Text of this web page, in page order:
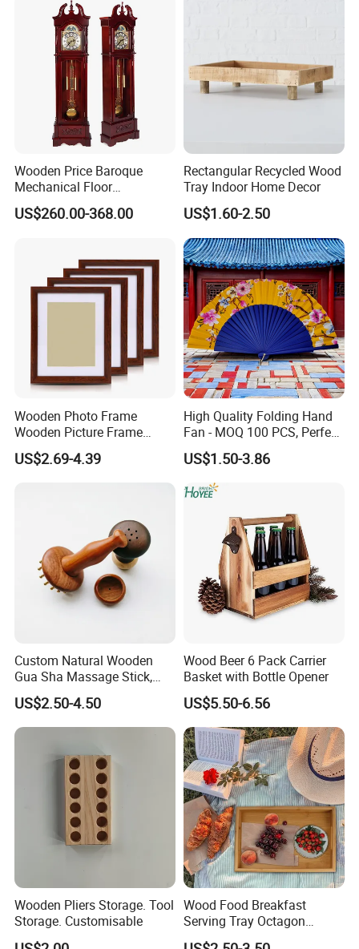
Wooden Price Baroque
Mechanical Floor
Grandfather Clock
US$260.00-368.00
Rectangular Recycled Wood
Tray Indoor Home Decor
US$1.60-2.50
Wooden Photo Frame
Wooden Picture Frame
Home Decoration Photo
Frame Small Size Photo
US$2.69-4.39
High Quality Folding Hand
Fan - MOQ 100 PCS, Perfect
for Events
US$1.50-3.86
Custom Natural Wooden
Gua Sha Massage Stick,
Full Body Meridian Dredging
& Pain Relief Tool for
Abdomen & Back
US$2.50-4.50
Wood Beer 6 Pack Carrier
Basket with Bottle Opener
US$5.50-6.56
Wooden Pliers Storage. Tool
Storage. Customisable
Wood Food Breakfast
Serving Tray Octagon
Serving Tray